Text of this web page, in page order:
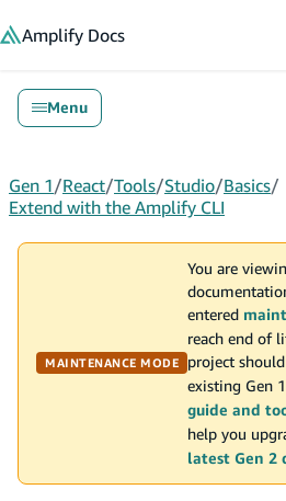
Amplify Docs
Menu
Gen 1/React/Tools/Studio/Basics/
Extend with the Amplify CLI
MAINTENANCE MODE
You are
entered
reach end of
project
existing Gen
guide and
help you
latest Gen 2